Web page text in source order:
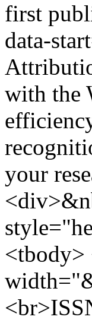
first
data-
with the
your